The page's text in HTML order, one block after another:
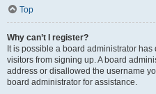
Top
Why can’t I register?
It is possible a board administrator
visitors from signing up. A board
address or disallowed the username
board administrator for assistance.